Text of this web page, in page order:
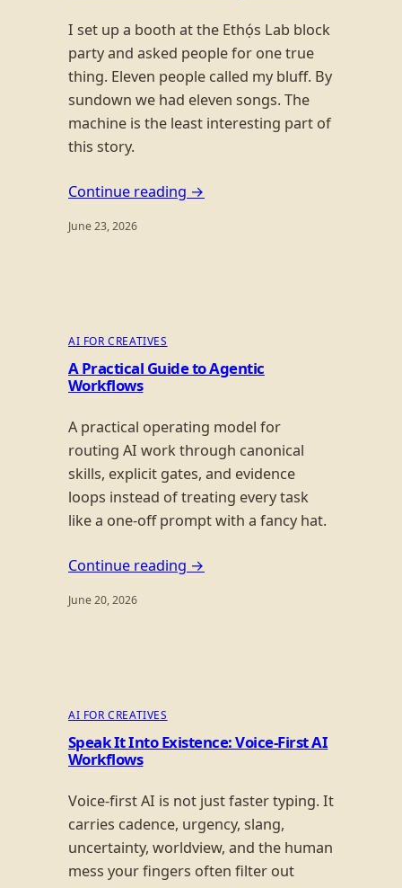
I set up a booth at the Ethọ́s Lab block
party and asked people for one true
thing. Eleven people called my bluff. By
sundown we had eleven songs. The
machine is the least interesting part of
this story.
Continue reading →
June 23, 2026
AI FOR CREATIVES
A Practical Guide to Agentic
Workflows
A practical operating model for
routing AI work through canonical
skills, explicit gates, and evidence
loops instead of treating every task
like a one-off prompt with a fancy hat.
Continue reading →
June 20, 2026
AI FOR CREATIVES
Speak It Into Existence: Voice-First AI
Workflows
Voice-first AI is not just faster typing. It
carries cadence, urgency, slang,
uncertainty, worldview, and the human
mess your fingers often filter out